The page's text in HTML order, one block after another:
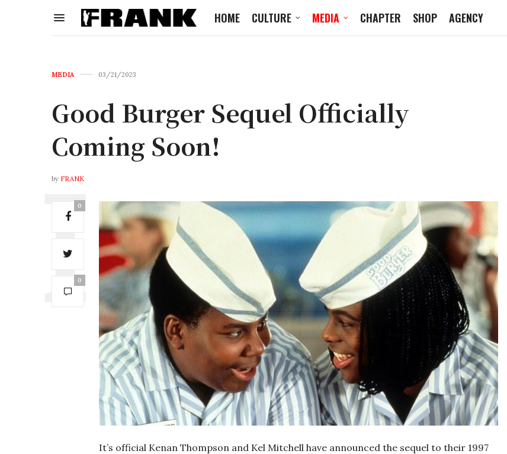
HOME CULTURE MEDIA CHAPTER SHOP AGENCY
MEDIA 03/21/2023
Good Burger Sequel Officially
Coming Soon!
by FRANK
0
0
It’s official Kenan Thompson and Kel Mitchell have announced the sequel to their 1997